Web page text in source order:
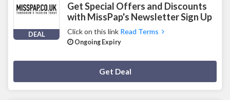
DEAL
Get Special Offers and Discounts
with MissPap's Newsletter Sign Up
Click on this link Read Terms
Ongoing Expiry
Get Deal